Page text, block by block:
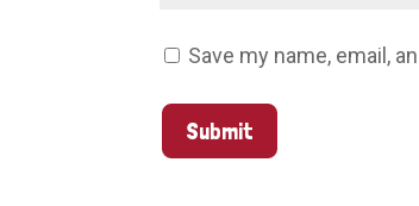
Save my name, email,
Submit